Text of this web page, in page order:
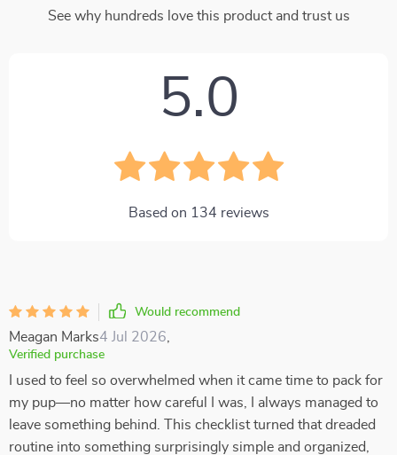
See why hundreds love this product and trust us
5.0
Based on 134 reviews
Would recommend
Meagan Marks4 Jul 2026
Verified purchase
I used to feel so overwhelmed when it came time to pack for
my pup—no matter how careful I was, I always managed to
leave something behind. This checklist turned that dreaded
routine into something surprisingly simple and organized,